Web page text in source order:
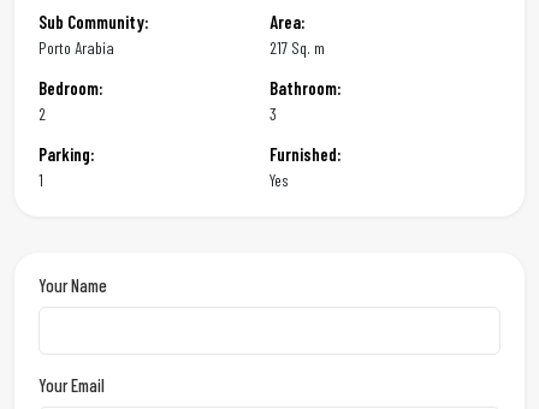
Sub Community:
Porto Arabia
Area:
217 Sq. m
Bedroom:
2
Bathroom:
3
Parking:
1
Furnished:
Yes
Your Name
Your Email